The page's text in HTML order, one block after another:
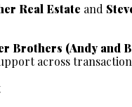
Real Estate and
Brothers (Andy and
across